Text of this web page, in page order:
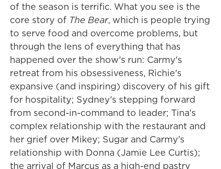
of the season is terrific. What you see is the
core story of The Bear, which is people trying
to serve food and overcome problems, but
through the lens of everything that has
happened over the show's run: Carmy's
retreat from his obsessiveness, Richie's
expansive (and inspiring) discovery of his gift
for hospitality; Sydney's stepping forward
from second-in-command to leader; Tina's
complex relationship with the restaurant and
her grief over Mikey; Sugar and Carmy's
relationship with Donna (Jamie Lee Curtis);
the arrival of Marcus as a high-end pastry